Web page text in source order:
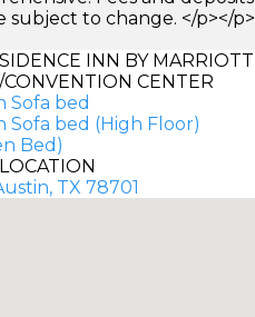
to change. </p></p>
INN BY MARRIOTT
CENTER
Sofa bed
Sofa bed (High Floor)
Bed)
TX 78701